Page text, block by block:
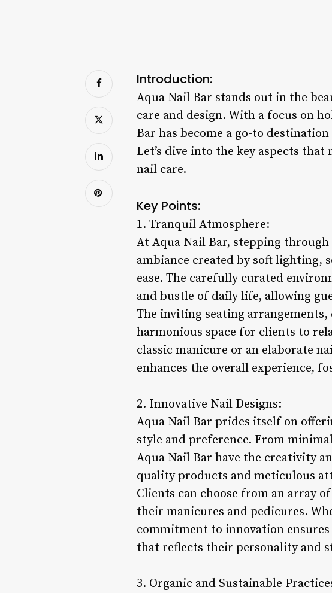
Introduction:
Aqua Nail Bar stands out in the
care and design. With a focus on
Bar has become a go-to
Let’s dive into the key aspects
nail care.
Key Points:
1. Tranquil Atmosphere:
At Aqua Nail Bar, stepping
ambiance created by soft lighting,
ease. The carefully curated
and bustle of daily life, allowing
The inviting seating
harmonious space for clients to
classic manicure or an elaborate
enhances the overall experience,
2. Innovative Nail Designs:
Aqua Nail Bar prides itself on
style and preference. From
Aqua Nail Bar have the creativity
quality products and meticulous
Clients can choose from an array
their manicures and pedicures.
commitment to innovation
that reflects their personality and
3. Organic and Sustainable